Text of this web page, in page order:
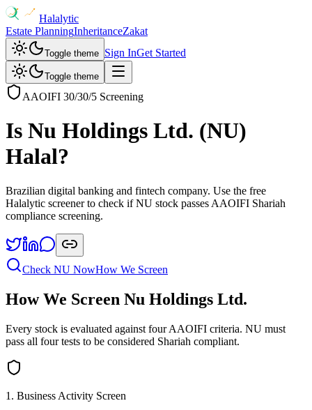
Halalytic
Estate PlanningInheritanceZakat
Toggle theme Sign InGet Started
Toggle theme
AAOIFI 30/30/5 Screening
Is Nu Holdings Ltd. (NU)
Halal?
Brazilian digital banking and fintech company. Use the free
Halalytic screener to check if NU stock passes AAOIFI Shariah
compliance screening.
Check NU NowHow We Screen
How We Screen Nu Holdings Ltd.
Every stock is evaluated against four AAOIFI criteria. NU must
pass all four tests to be considered Shariah compliant.
1. Business Activity Screen